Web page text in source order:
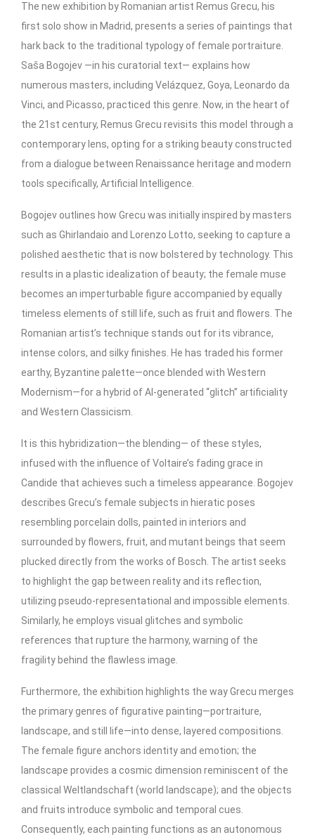
The new exhibition by Romanian artist Remus Grecu, his
first solo show in Madrid, presents a series of paintings that
hark back to the traditional typology of female portraiture.
Saša Bogojev —in his curatorial text— explains how
numerous masters, including Velázquez, Goya, Leonardo da
Vinci, and Picasso, practiced this genre. Now, in the heart of
the 21st century, Remus Grecu revisits this model through a
contemporary lens, opting for a striking beauty constructed
from a dialogue between Renaissance heritage and modern
tools specifically, Artificial Intelligence.
Bogojev outlines how Grecu was initially inspired by masters
such as Ghirlandaio and Lorenzo Lotto, seeking to capture a
polished aesthetic that is now bolstered by technology. This
results in a plastic idealization of beauty; the female muse
becomes an imperturbable figure accompanied by equally
timeless elements of still life, such as fruit and flowers. The
Romanian artist’s technique stands out for its vibrance,
intense colors, and silky finishes. He has traded his former
earthy, Byzantine palette—once blended with Western
Modernism—for a hybrid of AI-generated “glitch” artificiality
and Western Classicism.
It is this hybridization—the blending— of these styles,
infused with the influence of Voltaire’s fading grace in
Candide that achieves such a timeless appearance. Bogojev
describes Grecu’s female subjects in hieratic poses
resembling porcelain dolls, painted in interiors and
surrounded by flowers, fruit, and mutant beings that seem
plucked directly from the works of Bosch. The artist seeks
to highlight the gap between reality and its reflection,
utilizing pseudo-representational and impossible elements.
Similarly, he employs visual glitches and symbolic
references that rupture the harmony, warning of the
fragility behind the flawless image.
Furthermore, the exhibition highlights the way Grecu merges
the primary genres of figurative painting—portraiture,
landscape, and still life—into dense, layered compositions.
The female figure anchors identity and emotion; the
landscape provides a cosmic dimension reminiscent of the
classical Weltlandschaft (world landscape); and the objects
and fruits introduce symbolic and temporal cues.
Consequently, each painting functions as an autonomous